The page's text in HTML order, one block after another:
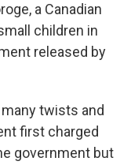
a Canadian
children in
released by
twists and
first charged
government but